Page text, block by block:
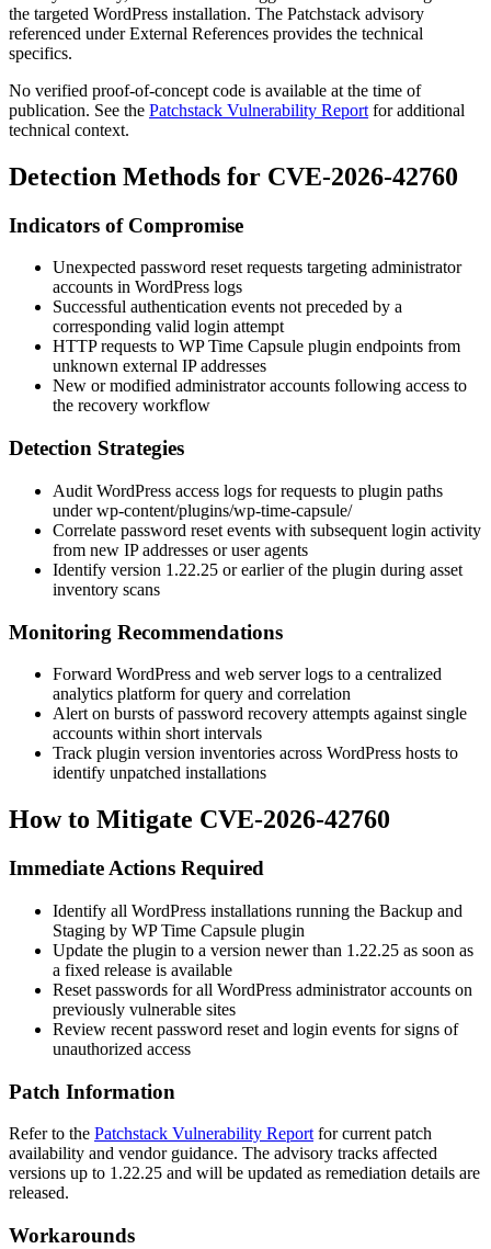
the targeted WordPress installation. The Patchstack advisory
referenced under External References provides the technical
specifics.
No verified proof-of-concept code is available at the time of
publication. See the Patchstack Vulnerability Report for additional
technical context.
Detection Methods for CVE-2026-42760
Indicators of Compromise
Unexpected password reset requests targeting administrator
accounts in WordPress logs
Successful authentication events not preceded by a
corresponding valid login attempt
HTTP requests to WP Time Capsule plugin endpoints from
unknown external IP addresses
New or modified administrator accounts following access to
the recovery workflow
Detection Strategies
Audit WordPress access logs for requests to plugin paths
underwp-content/plugins/wp-time-capsule/
Correlate password reset events with subsequent login activity
from new IP addresses or user agents
Identify version 1.22.25 or earlier of the plugin during asset
inventory scans
Monitoring Recommendations
Forward WordPress and web server logs to a centralized
analytics platform for query and correlation
Alert on bursts of password recovery attempts against single
accounts within short intervals
Track plugin version inventories across WordPress hosts to
identify unpatched installations
How to Mitigate CVE-2026-42760
Immediate Actions Required
Identify all WordPress installations running the Backup and
Staging by WP Time Capsule plugin
Update the plugin to a version newer than 1.22.25 as soon as
a fixed release is available
Reset passwords for all WordPress administrator accounts on
previously vulnerable sites
Review recent password reset and login events for signs of
unauthorized access
Patch Information
Refer to the Patchstack Vulnerability Report for current patch
availability and vendor guidance. The advisory tracks affected
versions up to 1.22.25 and will be updated as remediation details are
released.
Workarounds